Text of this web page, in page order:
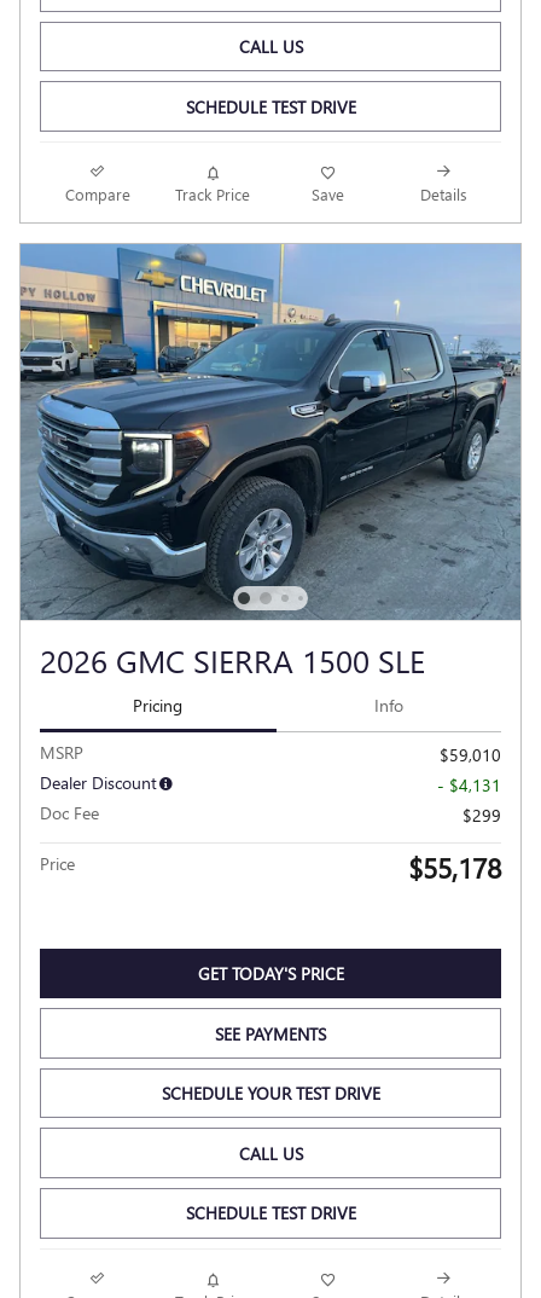
CALL US
SCHEDULE TEST DRIVE
Compare Track Price Save Details
2026 GMC SIERRA 1500 SLE
Pricing Info
MSRP
$59,010
Dealer Discount
- $4,131
Doc Fee
$299
Price $55,178
GET TODAY'S PRICE
SEE PAYMENTS
SCHEDULE YOUR TEST DRIVE
CALL US
SCHEDULE TEST DRIVE